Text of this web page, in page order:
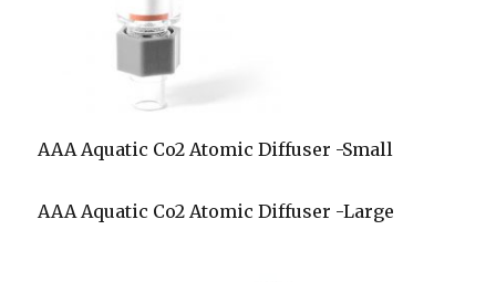
AAA Aquatic Co2 Atomic Diffuser -Small
AAA Aquatic Co2 Atomic Diffuser -Large